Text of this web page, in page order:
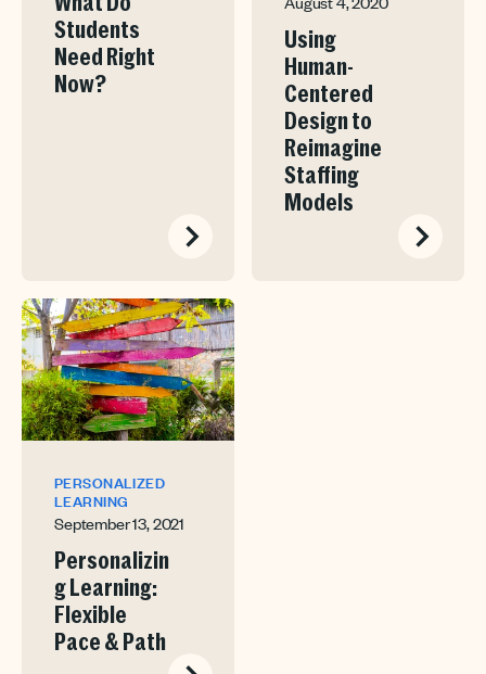
Students
Need Right
Now?
Using
Human-
Centered
Design to
Reimagine
Staffing
Models
PERSONALIZED
LEARNING
September 13, 2021
Personalizin
g Learning:
Flexible
Pace & Path